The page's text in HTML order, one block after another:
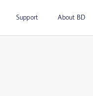
Support About BD